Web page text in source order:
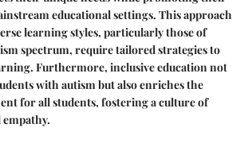
educational settings. This approach
learning styles, particularly those of
spectrum, require tailored strategies to
Furthermore, inclusive education not
with autism but also enriches the
for all students, fostering a culture of